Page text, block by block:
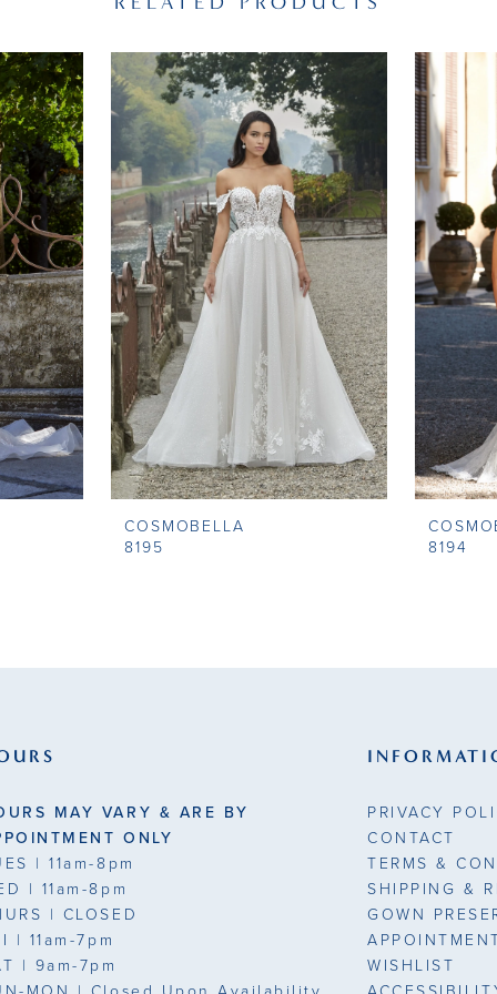
COSMOBELLA
8195
8194
MAY VARY & ARE BY
ONLY
| 11am-8pm
| 11am-8pm
| CLOSED
| 11am-7pm
| 9am-7pm
PRIVACY
CONTACT
TERMS &
SHIPPING &
GOWN
WISHLIST